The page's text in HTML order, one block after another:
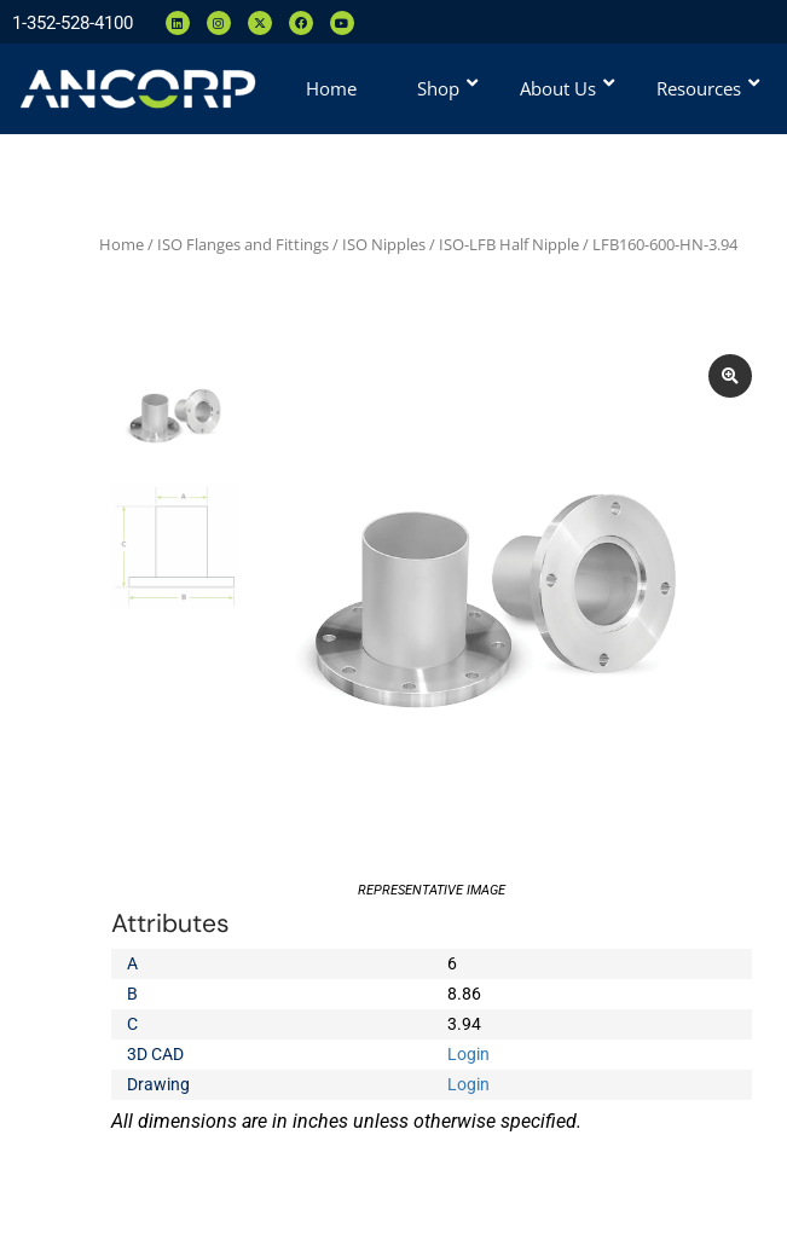
1-352-528-4100
Home Shop About Us Resources
Home/ ISO Flanges and Fittings/ ISO Nipples/ ISO-LFB Half Nipple/ LFB160-600-HN-3.94
REPRESENTATIVE IMAGE
Attributes
A
6
B
8.86
C
3.94
3D CAD
Login
Drawing
Login
All dimensions are in inches unless otherwise specified.